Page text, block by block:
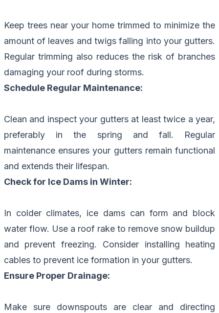
Keep trees near your home trimmed to minimize the
amount of leaves and twigs falling into your gutters.
Regular trimming also reduces the risk of branches
damaging your roof during storms.
Schedule Regular Maintenance:
Clean and inspect your gutters at least twice a year,
preferably in the spring and fall. Regular
maintenance ensures your gutters remain functional
and extends their lifespan.
Check for Ice Dams in Winter:
In colder climates, ice dams can form and block
water flow. Use a roof rake to remove snow buildup
and prevent freezing. Consider installing heating
cables to prevent ice formation in your gutters.
Ensure Proper Drainage:
Make sure downspouts are clear and directing